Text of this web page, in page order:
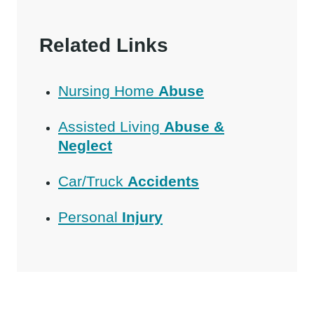
Related Links
Nursing Home Abuse
Assisted Living Abuse &
Neglect
Car/Truck Accidents
Personal Injury